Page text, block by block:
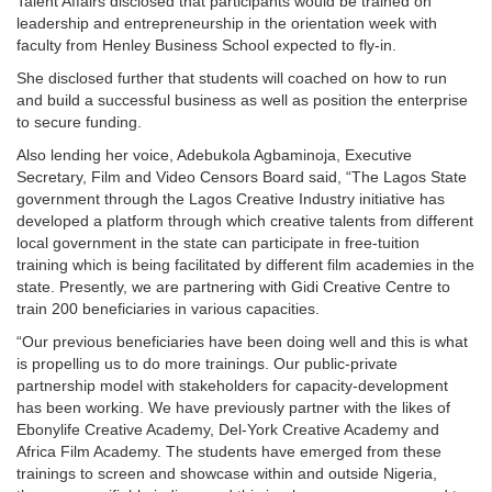
leadership and entrepreneurship in the orientation week with
faculty from Henley Business School expected to fly-in.
She disclosed further that students will coached on how to run
and build a successful business as well as position the enterprise
to secure funding.
Also lending her voice, Adebukola Agbaminoja, Executive
Secretary, Film and Video Censors Board said, “The Lagos State
government through the Lagos Creative Industry initiative has
developed a platform through which creative talents from different
local government in the state can participate in free-tuition
training which is being facilitated by different film academies in the
state. Presently, we are partnering with Gidi Creative Centre to
train 200 beneficiaries in various capacities.
“Our previous beneficiaries have been doing well and this is what
is propelling us to do more trainings. Our public-private
partnership model with stakeholders for capacity-development
has been working. We have previously partner with the likes of
Ebonylife Creative Academy, Del-York Creative Academy and
Africa Film Academy. The students have emerged from these
trainings to screen and showcase within and outside Nigeria,